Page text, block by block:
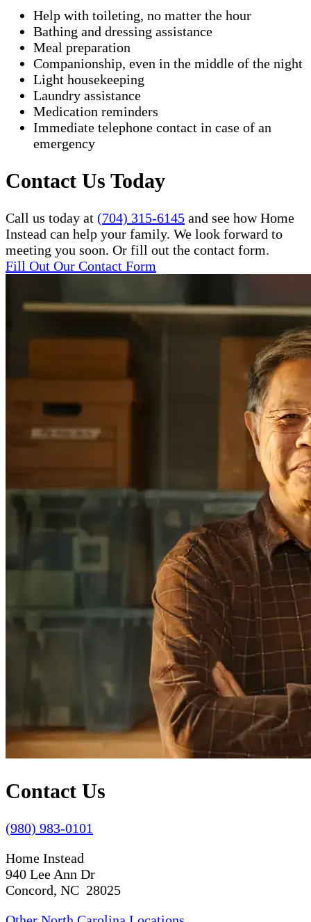
Help with toileting, no matter the hour
Bathing and dressing assistance
Meal preparation
Companionship, even in the middle of the night
Light housekeeping
Laundry assistance
Medication reminders
Immediate telephone contact in case of an
emergency
Contact Us Today
Call us today at (704) 315-6145 and see how Home
Instead can help your family. We look forward to
meeting you soon. Or fill out the contact form.
Fill Out Our Contact Form
Contact Us
(980) 983-0101
Home Instead
940 Lee Ann Dr
Concord, NC 28025